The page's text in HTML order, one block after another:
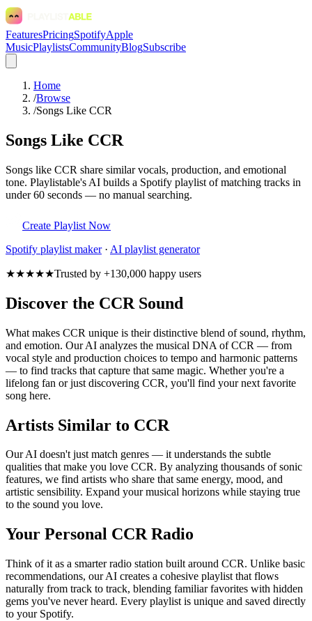
FeaturesPricingSpotifyApple
MusicPlaylistsCommunityBlogSubscribe
Home
/Browse
/Songs Like CCR
Songs Like CCR
Songs like CCR share similar vocals, production, and emotional
tone. Playlistable's AI builds a Spotify playlist of matching tracks in
under 60 seconds — no manual searching.
Create Playlist Now
Spotify playlist maker· AI playlist generator
★★★★★Trusted by +130,000 happy users
Discover the CCR Sound
What makes CCR unique is their distinctive blend of sound, rhythm,
and emotion. Our AI analyzes the musical DNA of CCR — from
vocal style and production choices to tempo and harmonic patterns
— to find tracks that capture that same magic. Whether you're a
lifelong fan or just discovering CCR, you'll find your next favorite
song here.
Artists Similar to CCR
Our AI doesn't just match genres — it understands the subtle
qualities that make you love CCR. By analyzing thousands of sonic
features, we find artists who share that same energy, mood, and
artistic sensibility. Expand your musical horizons while staying true
to the sound you love.
Your Personal CCR Radio
Think of it as a smarter radio station built around CCR. Unlike basic
recommendations, our AI creates a cohesive playlist that flows
naturally from track to track, blending familiar favorites with hidden
gems you've never heard. Every playlist is unique and saved directly
to your Spotify.